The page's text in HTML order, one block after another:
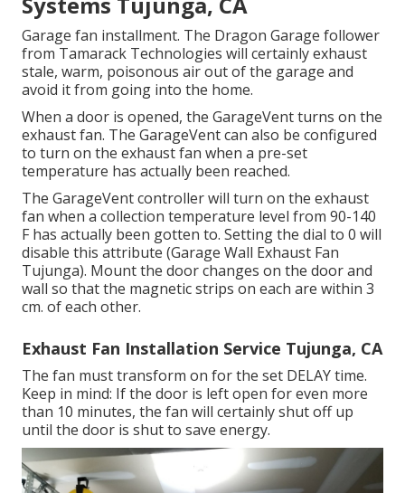
Garage fan installment. The Dragon Garage follower
from Tamarack Technologies will certainly exhaust
stale, warm, poisonous air out of the garage and
avoid it from going into the home.
When a door is opened, the GarageVent turns on the
exhaust fan. The GarageVent can also be configured
to turn on the exhaust fan when a pre-set
temperature has actually been reached.
The GarageVent controller will turn on the exhaust
fan when a collection temperature level from 90-140
F has actually been gotten to. Setting the dial to 0 will
disable this attribute (Garage Wall Exhaust Fan
Tujunga). Mount the door changes on the door and
wall so that the magnetic strips on each are within 3
cm. of each other.
Exhaust Fan Installation Service Tujunga, CA
The fan must transform on for the set DELAY time.
Keep in mind: If the door is left open for even more
than 10 minutes, the fan will certainly shut off up
until the door is shut to save energy.